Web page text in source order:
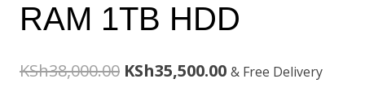
RAM 1TB HDD
KSh38,000.00 Original
KSh35,500.00Current
& Free Delivery